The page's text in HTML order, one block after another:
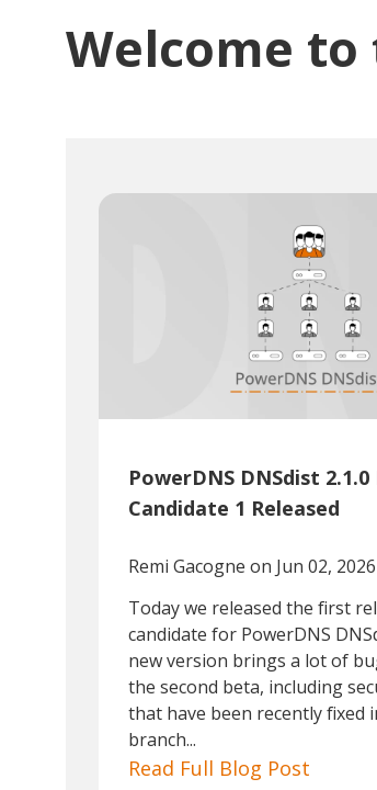
Welcome to
PowerDNS DNSdist 2.1.0
Candidate 1 Released
Remi Gacogne on Jun 02, 2026
Today we released the first
candidate for PowerDNS
new version brings a lot of
the second beta, including
that have been recently fixed
branch...
Read Full Blog Post